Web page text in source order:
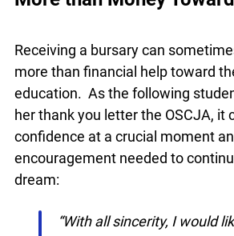
More than Money
Receiving a bursary can
more than financial help toward
education. As the following
her thank you letter the OSCJA, it
encouragement needed to